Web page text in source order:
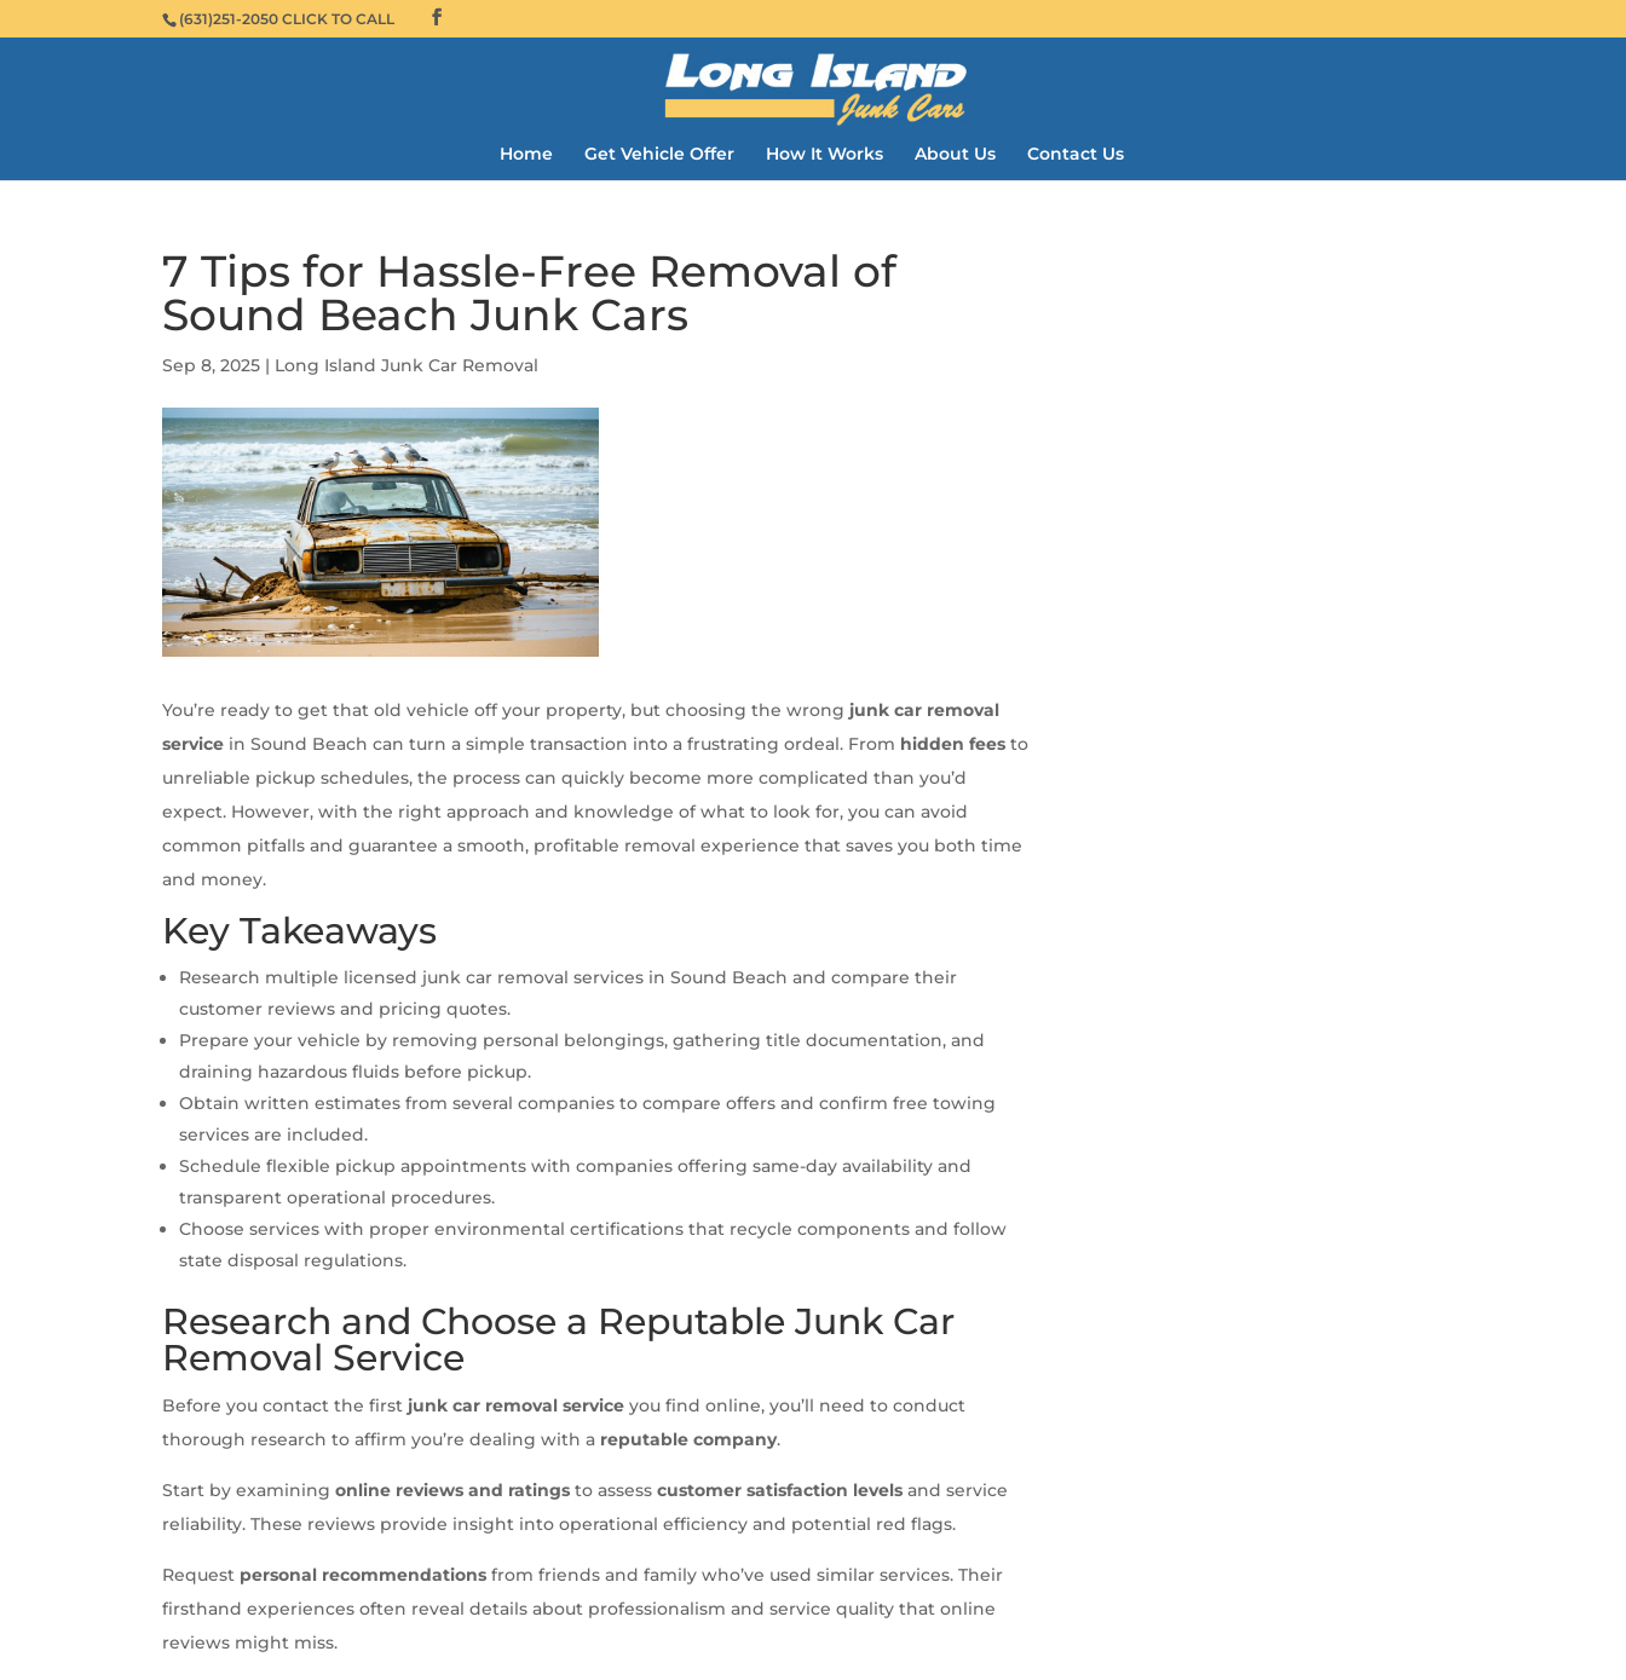
(631)251-2050 CLICK TO CALL
Home Get Vehicle Offer How It Works About Us Contact Us
7 Tips for Hassle-Free Removal of
Sound Beach Junk Cars
Sep 8, 2025 | Long Island Junk Car Removal
You’re ready to get that old vehicle off your property, but choosing the wrong junk car removal
service in Sound Beach can turn a simple transaction into a frustrating ordeal. From hidden fees to
unreliable pickup schedules, the process can quickly become more complicated than you’d
expect. However, with the right approach and knowledge of what to look for, you can avoid
common pitfalls and guarantee a smooth, profitable removal experience that saves you both time
and money.
Key Takeaways
Research multiple licensed junk car removal services in Sound Beach and compare their
customer reviews and pricing quotes.
Prepare your vehicle by removing personal belongings, gathering title documentation, and
draining hazardous fluids before pickup.
Obtain written estimates from several companies to compare offers and confirm free towing
services are included.
Schedule flexible pickup appointments with companies offering same-day availability and
transparent operational procedures.
Choose services with proper environmental certifications that recycle components and follow
state disposal regulations.
Research and Choose a Reputable Junk Car
Removal Service
Before you contact the first junk car removal service you find online, you’ll need to conduct
thorough research to affirm you’re dealing with a reputable company.
Start by examiningonline reviews and ratings to assesscustomer satisfaction levels and service
reliability. These reviews provide insight into operational efficiency and potential red flags.
Request personal recommendations from friends and family who’ve used similar services. Their
firsthand experiences often reveal details about professionalism and service quality that online
reviews might miss.